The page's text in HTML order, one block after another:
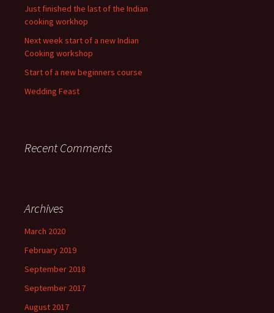
Just finished the last of the Indian
cooking workhop
Next week start of a new Indian
Cooking workshop
Start of a new beginners course
Wedding Feast
Recent Comments
Archives
March 2020
February 2019
September 2018
September 2017
August 2017